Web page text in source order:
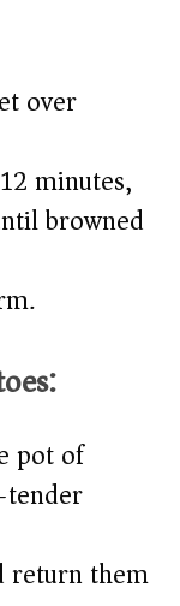
over
minutes,
browned
pot of
return them